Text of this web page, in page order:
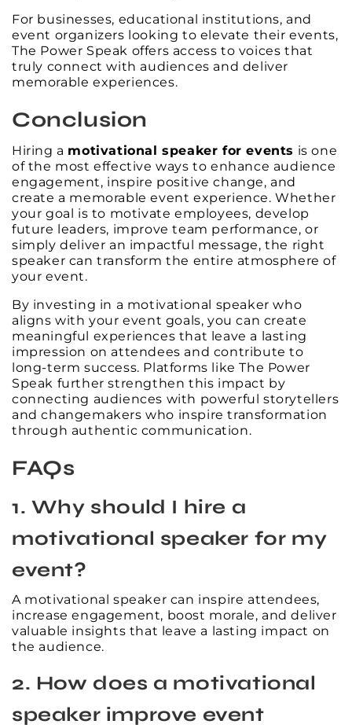
For businesses, educational institutions, and
event organizers looking to elevate their events,
The Power Speak offers access to voices that
truly connect with audiences and deliver
memorable experiences.
Conclusion
Hiring a motivational speaker for events is one
of the most effective ways to enhance audience
engagement, inspire positive change, and
create a memorable event experience. Whether
your goal is to motivate employees, develop
future leaders, improve team performance, or
simply deliver an impactful message, the right
speaker can transform the entire atmosphere of
your event.
By investing in a motivational speaker who
aligns with your event goals, you can create
meaningful experiences that leave a lasting
impression on attendees and contribute to
long-term success. Platforms like The Power
Speak further strengthen this impact by
connecting audiences with powerful storytellers
and changemakers who inspire transformation
through authentic communication.
FAQs
1. Why should I hire a
motivational speaker for my
event?
A motivational speaker can inspire attendees,
increase engagement, boost morale, and deliver
valuable insights that leave a lasting impact on
the audience.
2. How does a motivational
speaker improve event